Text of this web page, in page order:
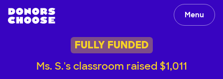
Menu
FULLY FUNDED
Ms. S.'s classroom raised $1,011